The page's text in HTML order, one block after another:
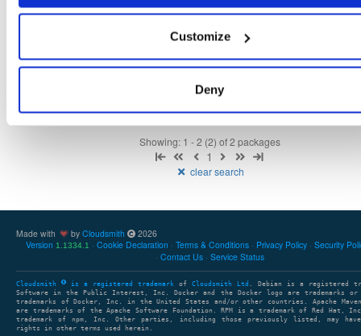
Customize
Deny
4.3-2681~gbb09b4fae~plucky
4.3-2681~gbb09b4fae~plucky 13.4 MB — 1 month, 3 weeks ago
Showing: 1 - 2 (2) of 2 packages
1
clear search
Made with by Cloudsmith
2026
Version 1.1334.1 Cookie Declaration Terms & Conditions Privacy Policy Security
Contact Us
Service Status
Cloudsmith is a registered trademark of Cloudsmith Ltd . Debian is a registered
Software in the Public Interest, Inc. Docker and the Docker logo are trademarks or
trademarks of Docker, Inc. in the United States and/or other countries. Apache Maven
are trademarks of the Apache Software Foundation. RPM is a trademark of Red Hat,
trademark of npm, Inc. Other parties, including those previously listed, may have
rights in other terms used herein.